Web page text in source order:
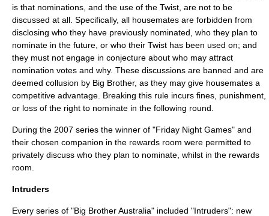
is that nominations, and the use of the Twist, are not to be
discussed at all. Specifically, all housemates are forbidden from
disclosing who they have previously nominated, who they plan to
nominate in the future, or who their Twist has been used on; and
they must not engage in conjecture about who may attract
nomination votes and why. These discussions are banned and are
deemed collusion by Big Brother, as they may give housemates a
competitive advantage. Breaking this rule incurs fines, punishment,
or loss of the right to nominate in the following round.
During the 2007 series the winner of "Friday Night Games" and
their chosen companion in the rewards room were permitted to
privately discuss who they plan to nominate, whilst in the rewards
room.
Intruders
Every series of "Big Brother Australia" included "Intruders": new